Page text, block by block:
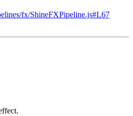
fx/ShineFXPipeline.js#L67